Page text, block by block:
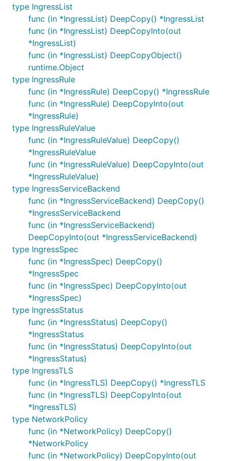
type IngressList
func (in *IngressList) DeepCopy() *IngressList
func (in *IngressList) DeepCopyInto(out
*IngressList)
func (in *IngressList) DeepCopyObject()
runtime.Object
type IngressRule
func (in *IngressRule) DeepCopy() *IngressRule
func (in *IngressRule) DeepCopyInto(out
*IngressRule)
type IngressRuleValue
func (in *IngressRuleValue) DeepCopy()
*IngressRuleValue
func (in *IngressRuleValue) DeepCopyInto(out
*IngressRuleValue)
type IngressServiceBackend
func (in *IngressServiceBackend) DeepCopy()
*IngressServiceBackend
func (in *IngressServiceBackend)
DeepCopyInto(out *IngressServiceBackend)
type IngressSpec
func (in *IngressSpec) DeepCopy()
*IngressSpec
func (in *IngressSpec) DeepCopyInto(out
*IngressSpec)
type IngressStatus
func (in *IngressStatus) DeepCopy()
*IngressStatus
func (in *IngressStatus) DeepCopyInto(out
*IngressStatus)
type IngressTLS
func (in *IngressTLS) DeepCopy() *IngressTLS
func (in *IngressTLS) DeepCopyInto(out
*IngressTLS)
type NetworkPolicy
func (in *NetworkPolicy) DeepCopy()
*NetworkPolicy
func (in *NetworkPolicy) DeepCopyInto(out